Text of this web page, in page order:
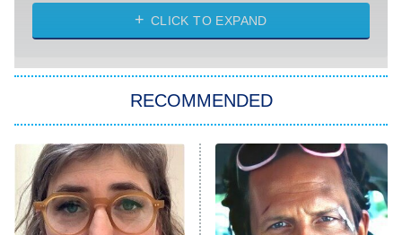
ET
Heart & Hustle: Houston
She Stole My Son's Heart
The Strangers: Chapter 2
11:59 PM
ET
My Adventures With Superman
READ MORE
CLICK TO EXPAND
RECOMMENDED